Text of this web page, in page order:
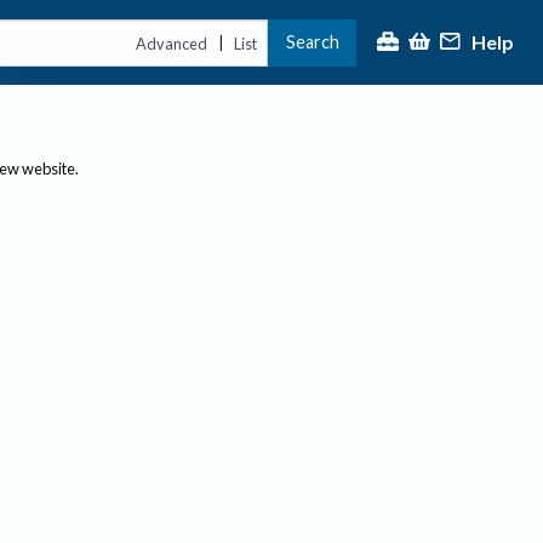
Advanced | List Search Help
website.